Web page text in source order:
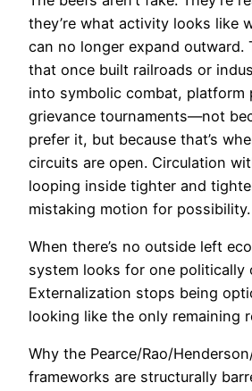
they’re what activity looks like
can no longer expand outward.
that once built railroads or
into symbolic combat, platform
grievance tournaments—not
prefer it, but because that’s
circuits are open. Circulation
looping inside tighter and
mistaking motion for possibility.
When there’s no outside left
system looks for one politically
Externalization stops being
looking like the only remaining
Why the Pearce/Rao/
frameworks are structurally